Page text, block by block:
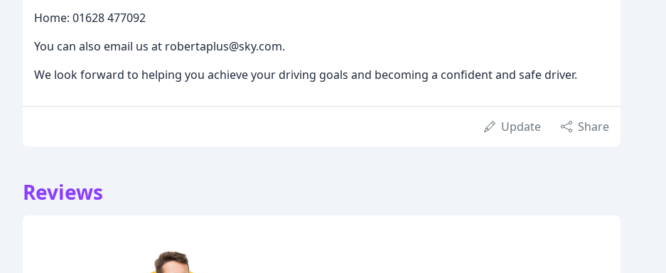
Home: 01628 477092
You can also email us at robertaplus@sky.com.
We look forward to helping you achieve your driving goals and becoming a confident and safe driver.
Update Share
Reviews